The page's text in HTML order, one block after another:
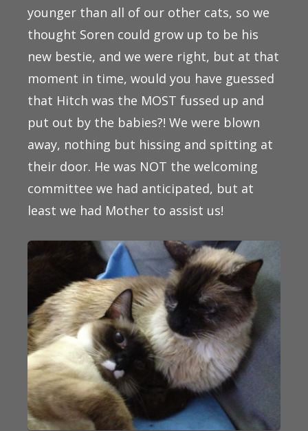
younger than all of our other cats, so we
thought Soren could grow up to be his
new bestie, and we were right, but at that
moment in time, would you have guessed
that Hitch was the MOST fussed up and
put out by the babies?! We were blown
away, nothing but hissing and spitting at
their door. He was NOT the welcoming
committee we had anticipated, but at
least we had Mother to assist us!